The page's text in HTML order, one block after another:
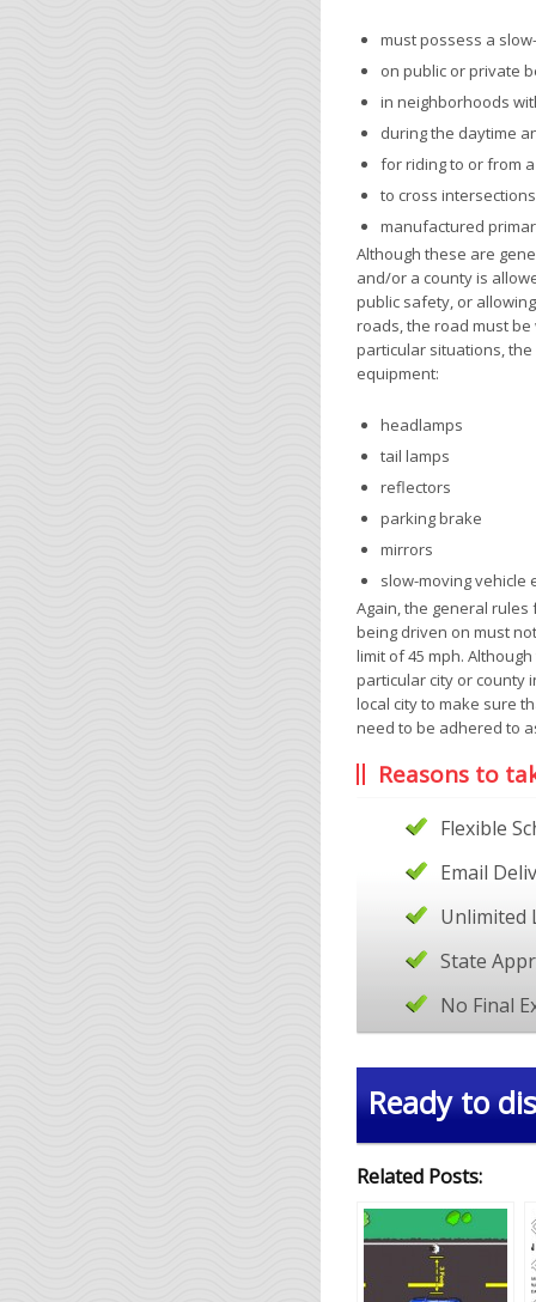
must possess a
on public or private
in neighborhoods
during the daytime
for riding to or from
to cross
manufactured
Although these are
and/or a county is
public safety, or
roads, the road must
particular situations,
equipment:
headlamps
tail lamps
reflectors
parking brake
mirrors
slow-moving vehicle
Again, the general
being driven on must
limit of 45 mph.
particular city or county
local city to make sure
need to be adhered to
Reasons to
Flexible
Email
Unlimited
State
No Final
Ready to
Related Posts: